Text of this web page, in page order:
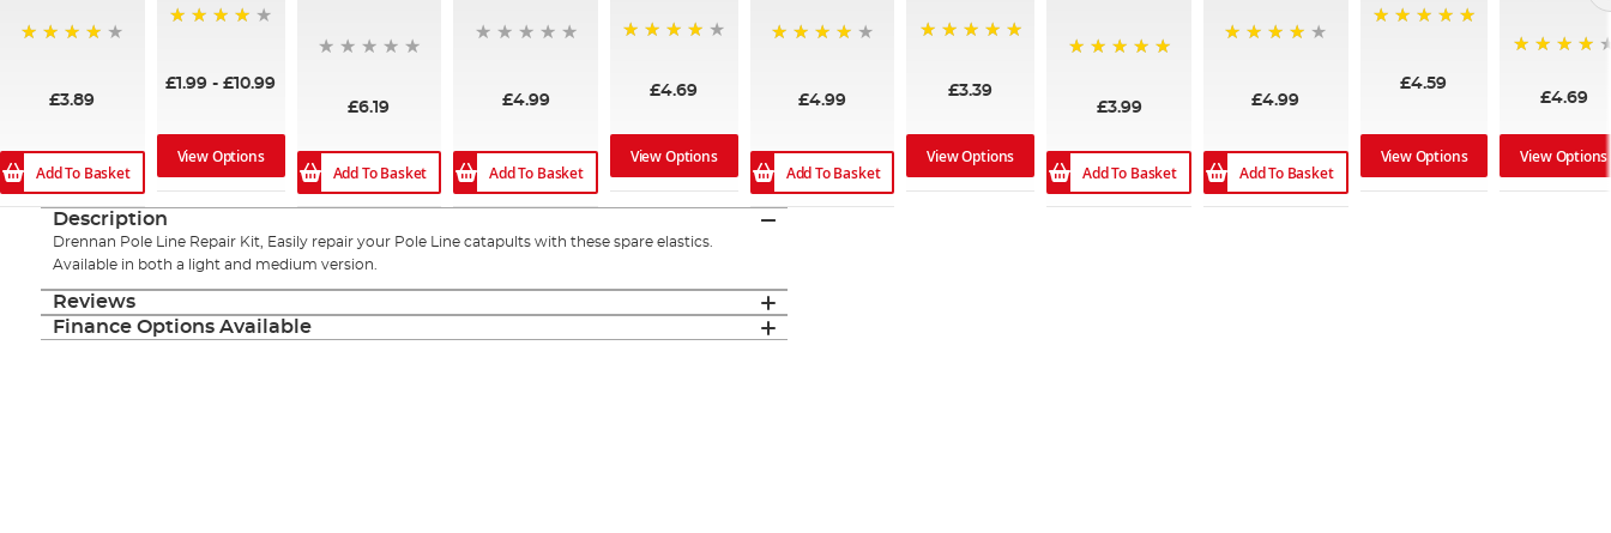
£3.89
Add To Basket
£1.99 -£10.99
View Options
£6.19
Add To Basket
£4.99
Add To Basket
£4.69
View Options
£4.99
Add To Basket
£3.39
View Options
£3.99
Add To Basket
£4.99
Add To Basket
£4.59
View Options
£4.69
View Options
Description
Drennan Pole Line Repair Kit, Easily repair your Pole Line catapults with these spare elastics.
Available in both a light and medium version.
Reviews
Finance Options Available